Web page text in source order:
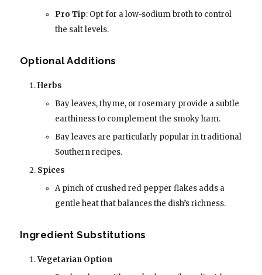
Pro Tip: Opt for a low-sodium broth to control
the salt levels.
Optional Additions
Herbs
Bay leaves, thyme, or rosemary provide a subtle
earthiness to complement the smoky ham.
Bay leaves are particularly popular in traditional
Southern recipes.
Spices
A pinch of crushed red pepper flakes adds a
gentle heat that balances the dish’s richness.
Ingredient Substitutions
Vegetarian Option